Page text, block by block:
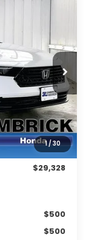
1/30
Ext. Int.
$29,328
PRICE
$30,045
+$399
-$1,116
$29,328
$500
$500